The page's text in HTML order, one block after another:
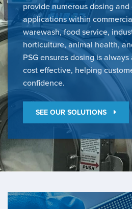
provide numerous dosing and
applications within
warewash, food service,
horticulture, animal health,
PSG ensures dosing is
cost effective, helping
confidence.
SEE OUR SOLUTIONS